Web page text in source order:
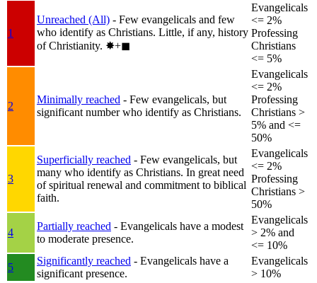
1
Unreached (All) - Few evangelicals and few
who identify as Christians. Little, if any, history
of Christianity. ✸︎+◼︎
Evangelicals
<= 2%
Professing
Christians
<= 5%
2
Minimally reached - Few evangelicals, but
significant number who identify as Christians.
Evangelicals
<= 2%
Professing
Christians >
5% and <=
50%
3
Superficially reached - Few evangelicals, but
many who identify as Christians. In great need
of spiritual renewal and commitment to biblical
faith.
Evangelicals
<= 2%
Professing
Christians >
50%
4
Partially reached - Evangelicals have a modest
to moderate presence.
Evangelicals
> 2% and
<= 10%
5
Significantly reached - Evangelicals have a
significant presence.
Evangelicals
> 10%